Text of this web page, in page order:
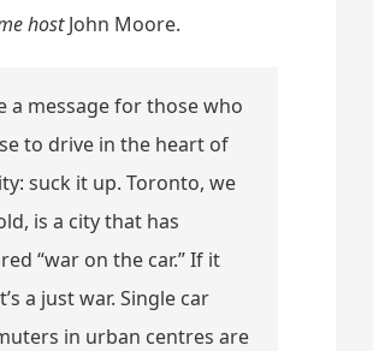
hostJohn Moore.
a message for those who
to drive in the heart of
suck it up. Toronto, we
is a city that has
“war on the car.” If it
a just war. Single car
in urban centres are